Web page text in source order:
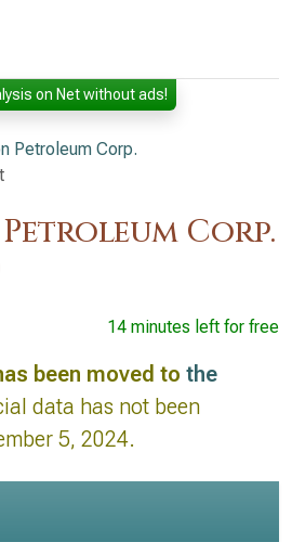
on Net without ads!
Petroleum Corp.
Corp.
14 minutes left for free
been moved to the
data has not been
5, 2024.